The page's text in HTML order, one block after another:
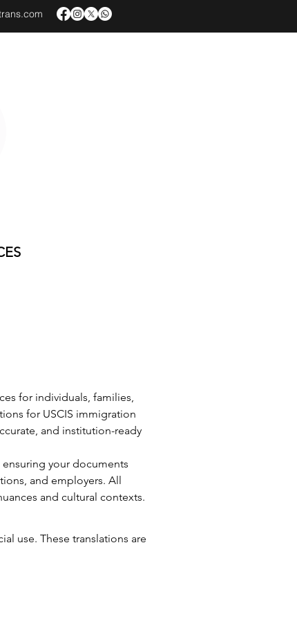
for individuals, families,
for USCIS immigration
and institution-ready
your documents
and employers. All
and cultural contexts.
use. These translations are